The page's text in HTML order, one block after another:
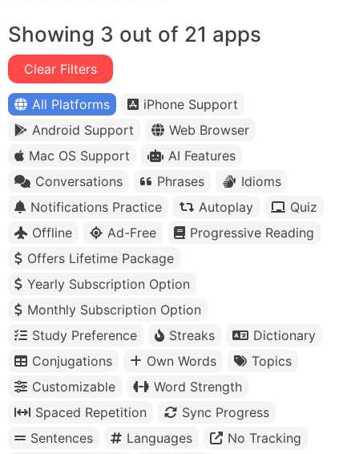
Showing 3 out of 21 apps
Clear Filters
All Platforms
iPhone Support
Android Support
Web Browser
Mac OS Support
AI Features
Conversations
Phrases
Idioms
Notifications Practice
Autoplay
Quiz
Offline
Ad-Free
Progressive Reading
Offers Lifetime Package
Yearly Subscription Option
Monthly Subscription Option
Study Preference
Streaks
Dictionary
Conjugations
Own Words
Topics
Customizable
Word Strength
Spaced Repetition
Sync Progress
Sentences
Languages
No Tracking